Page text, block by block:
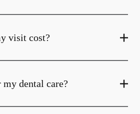
visit cost?
dental care?